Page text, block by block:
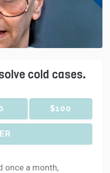
cold cases.
$100
once a month,